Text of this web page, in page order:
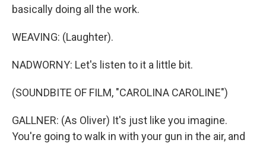
basically doing all the work.
WEAVING: (Laughter).
NADWORNY: Let's listen to it a little bit.
(SOUNDBITE OF FILM, "CAROLINA CAROLINE")
GALLNER: (As Oliver) It's just like you imagine.
You're going to walk in with your gun in the air, and